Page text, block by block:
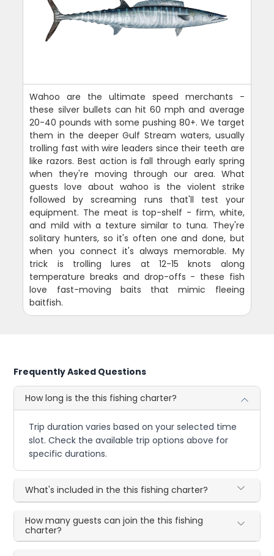
Wahoo are the ultimate speed merchants -
these silver bullets can hit 60 mph and average
20-40 pounds with some pushing 80+. We target
them in the deeper Gulf Stream waters, usually
trolling fast with wire leaders since their teeth are
like razors. Best action is fall through early spring
when they're moving through our area. What
guests love about wahoo is the violent strike
followed by screaming runs that'll test your
equipment. The meat is top-shelf - firm, white,
and mild with a texture similar to tuna. They're
solitary hunters, so it's often one and done, but
when you connect it's always memorable. My
trick is trolling lures at 12-15 knots along
temperature breaks and drop-offs - these fish
love fast-moving baits that mimic fleeing
baitfish.
Frequently Asked Questions
How long is the this fishing charter?
Trip duration varies based on your selected time
slot. Check the available trip options above for
specific durations.
What's included in the this fishing charter?
How many guests can join the this fishing
charter?